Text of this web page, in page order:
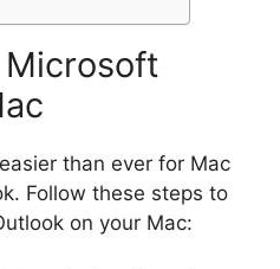
than ever for Mac
Follow these steps to
on your Mac: